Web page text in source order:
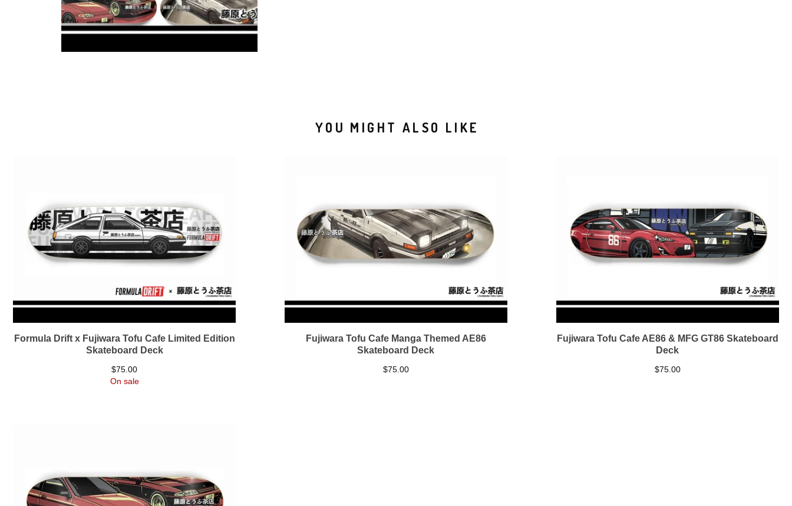
YOU MIGHT ALSO LIKE
Formula Drift x Fujiwara Tofu Cafe Limited Edition
Skateboard Deck
$75.00
On sale
Fujiwara Tofu Cafe Manga Themed AE86
Skateboard Deck
$75.00
Fujiwara Tofu Cafe AE86 & MFG GT86 Skateboard
Deck
$75.00